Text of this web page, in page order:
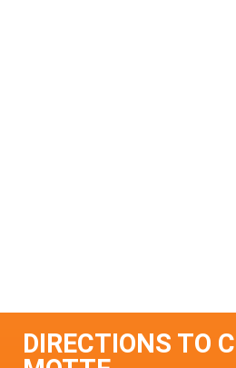
DIRECTIONS TO